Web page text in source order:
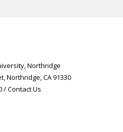
Northridge
Northridge, CA 91330
/Contact Us